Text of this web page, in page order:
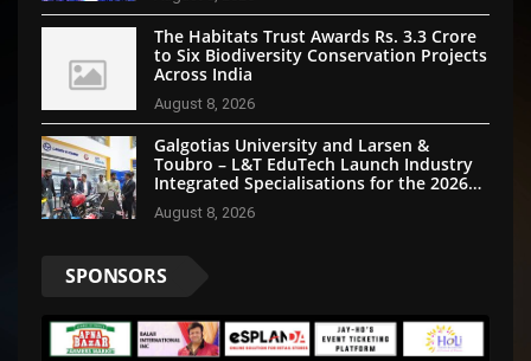
The Habitats Trust Awards Rs. 3.3 Crore
to Six Biodiversity Conservation Projects
Across India
August 8, 2026
Galgotias University and Larsen &
Toubro – L&T EduTech Launch Industry
Integrated Specialisations for the 2026
August 8, 2026
SPONSORS